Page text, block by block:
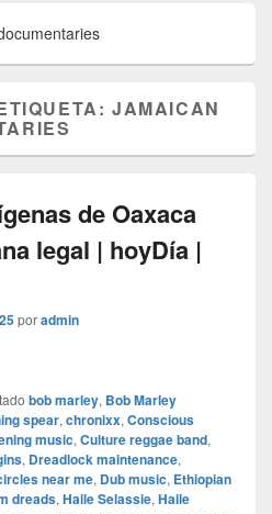
JAMAICAN
de Oaxaca
legal | hoyDía |
poradmin
bob marley, Bob Marley
spear, chronixx, Conscious
music, Culture reggae band,
, Dreadlock maintenance,
near me, Dub music, Ethiopian
dreads, Haile Selassie, Haile